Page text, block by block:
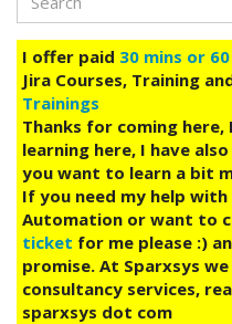
main
content
I offer paid 30 mins or
Jira Courses, Training
Trainings
Thanks for coming
learning here, I have
you want to learn a bit
If you need my help with
Automation or want to
ticket for me please :)
promise. At Sparxsys
consultancy services,
sparxsys dot com